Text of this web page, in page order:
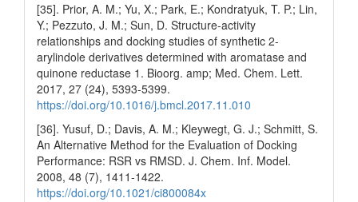
[35]. Prior, A. M.; Yu, X.; Park, E.; Kondratyuk, T. P.; Lin,
Y.; Pezzuto, J. M.; Sun, D. Structure-activity
relationships and docking studies of synthetic 2-
arylindole derivatives determined with aromatase and
quinone reductase 1. Bioorg. amp; Med. Chem. Lett.
2017, 27 (24), 5393-5399.
https://doi.org/10.1016/j.bmcl.2017.11.010
[36]. Yusuf, D.; Davis, A. M.; Kleywegt, G. J.; Schmitt, S.
An Alternative Method for the Evaluation of Docking
Performance: RSR vs RMSD. J. Chem. Inf. Model.
2008, 48 (7), 1411-1422.
https://doi.org/10.1021/ci800084x